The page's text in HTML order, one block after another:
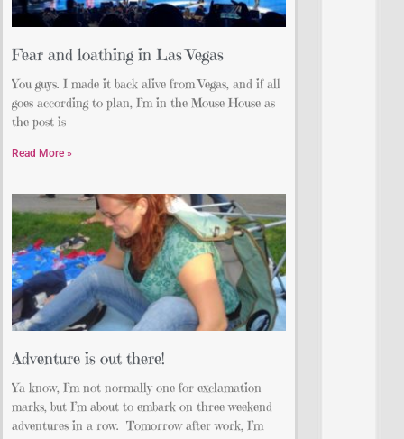
Fear and loathing in Las Vegas
You guys. I made it back alive from Vegas, and if all
goes according to plan, I’m in the Mouse House as
the post is
Read More »
Adventure is out there!
Ya know, I’m not normally one for exclamation
marks, but I’m about to embark on three weekend
adventures in a row. Tomorrow after work, I’m